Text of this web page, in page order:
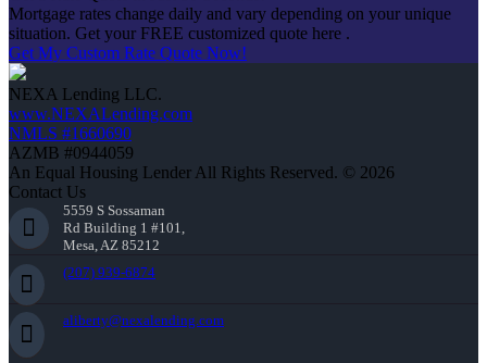
Mortgage rates change daily and vary depending on your unique
situation. Get your FREE customized quote here .
Get My Custom Rate Quote Now!
NEXA Lending LLC.
www.NEXALending.com
NMLS #1660690
AZMB #0944059
An Equal Housing Lender All Rights Reserved. © 2026
Contact Us
5559 S Sossaman
Rd Building 1 #101,
Mesa, AZ 85212
(207) 939-6874
aliberty@nexalending.com